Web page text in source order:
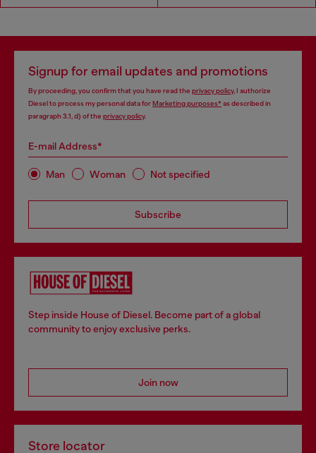
Signup for email updates and promotions
By proceeding, you confirm that you have read the privacy policy, I authorize
Diesel to process my personal data forMarketing purposes*as described in
paragraph 3.1, d) of the privacy policy.
E-mail Address*
Man Woman Not specified
Subscribe
Step inside House of Diesel. Become part of a global
community to enjoy exclusive perks.
Join now
Store locator